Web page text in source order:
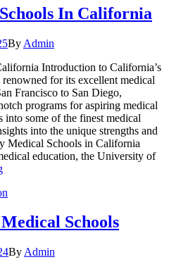
In California
By Admin
Introduction to California’s
for its excellent medical
Francisco to San Diego,
programs for aspiring medical
into some of the finest medical
into the unique strengths and
Medical Schools in California
education, the University of
Schools
By Admin